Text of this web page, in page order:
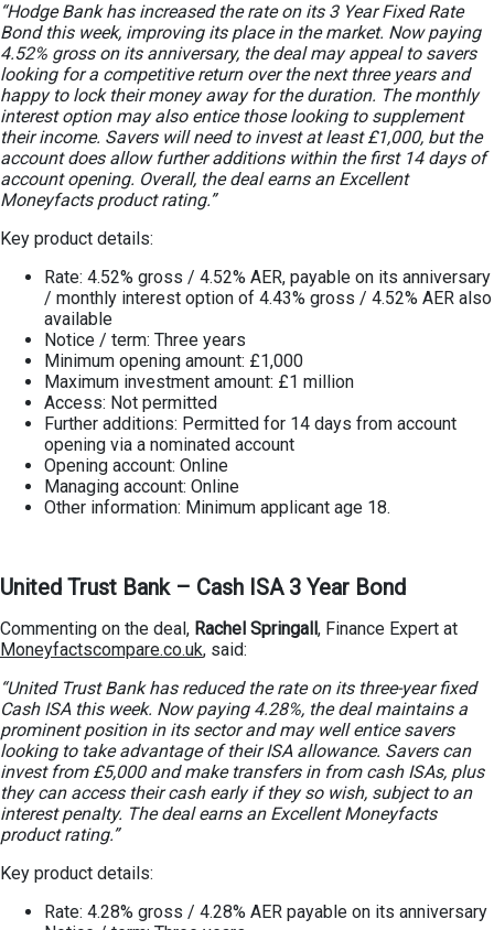
“Hodge Bank has increased the rate on its 3 Year Fixed Rate
Bond this week, improving its place in the market. Now paying
4.52% gross on its anniversary, the deal may appeal to savers
looking for a competitive return over the next three years and
happy to lock their money away for the duration. The monthly
interest option may also entice those looking to supplement
their income. Savers will need to invest at least £1,000, but the
account does allow further additions within the first 14 days of
account opening. Overall, the deal earns an Excellent
Moneyfacts product rating.”
Key product details:
Rate: 4.52% gross / 4.52% AER, payable on its anniversary
/ monthly interest option of 4.43% gross / 4.52% AER also
available
Notice / term: Three years
Minimum opening amount: £1,000
Maximum investment amount: £1 million
Access: Not permitted
Further additions: Permitted for 14 days from account
opening via a nominated account
Opening account: Online
Managing account: Online
Other information: Minimum applicant age 18.
United Trust Bank – Cash ISA 3 Year Bond
Commenting on the deal, Rachel Springall, Finance Expert at
Moneyfactscompare.co.uk, said:
“United Trust Bank has reduced the rate on its three-year fixed
Cash ISA this week. Now paying 4.28%, the deal maintains a
prominent position in its sector and may well entice savers
looking to take advantage of their ISA allowance. Savers can
invest from £5,000 and make transfers in from cash ISAs, plus
they can access their cash early if they so wish, subject to an
interest penalty. The deal earns an Excellent Moneyfacts
product rating.”
Key product details:
Rate: 4.28% gross / 4.28% AER payable on its anniversary